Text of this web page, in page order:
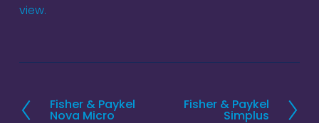
view.
P
Fisher & Paykel
Nova Micro
Fisher & Paykel
Simplus